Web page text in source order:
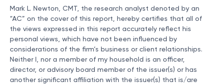
Mark L. Newton, CMT, the research analyst denoted by an
“AC” on the cover of this report, hereby certifies that all of
the views expressed in this report accurately reflect his
personal views, which have not been influenced by
considerations of the firm’s business or client relationships.
Neither I, nor a member of my household is an officer,
director, or advisory board member of the issuer(s) or has
another significant affiliation with the issuer(s) that is/are